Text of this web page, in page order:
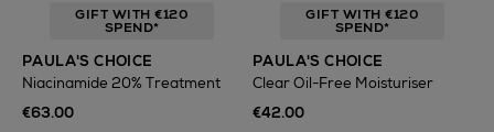
GIFT WITH €120
SPEND*
PAULA'S CHOICE
Niacinamide 20% Treatment
€63.00
GIFT WITH €120
SPEND*
PAULA'S CHOICE
Clear Oil-Free Moisturiser
€42.00